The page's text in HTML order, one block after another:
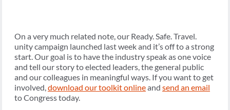
On a very much related note, our Ready. Safe. Travel.
unity campaign launched last week and it’s off to a strong
start. Our goal is to have the industry speak as one voice
and tell our story to elected leaders, the general public
and our colleagues in meaningful ways. If you want to get
involved,download our toolkit onlineand send an email
to Congress today.